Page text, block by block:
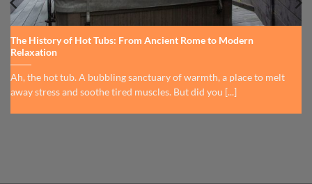
The History of Hot Tubs: From Ancient Rome to Modern
Relaxation
Ah, the hot tub. A bubbling sanctuary of warmth, a place to melt
away stress and soothe tired muscles. But did you [...]